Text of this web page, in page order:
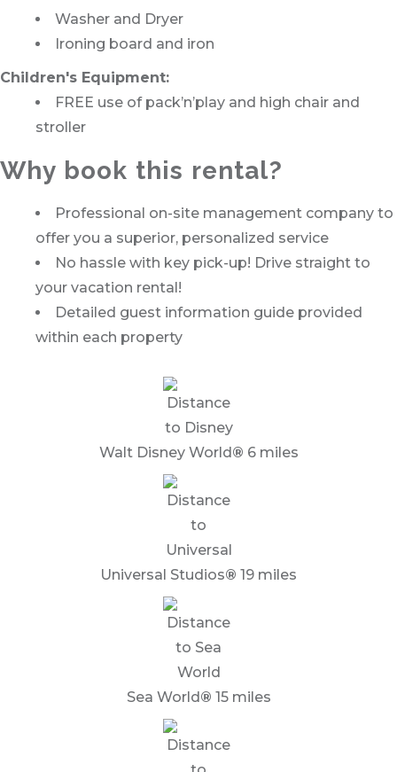
Washer and Dryer
Ironing board and iron
Children's Equipment:
FREE use of pack’n’play and high chair and
stroller
Why book this rental?
Professional on-site management company to
offer you a superior, personalized service
No hassle with key pick-up! Drive straight to
your vacation rental!
Detailed guest information guide provided
within each property
Walt Disney World® 6 miles
Universal Studios® 19 miles
Sea World® 15 miles